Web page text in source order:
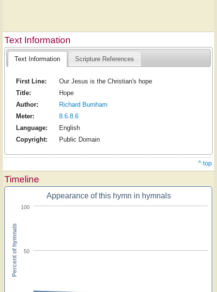
Text Information
Text Information Scripture References
First Line:
Our Jesus is the Christian's hope
Title:
Hope
Author:
Richard Burnham
Meter:
8.6.8.6
Language:
English
Copyright:
Public Domain
^ top
Timeline
Appearance of this hymn in hymnals
50
100
Percent of hymnals